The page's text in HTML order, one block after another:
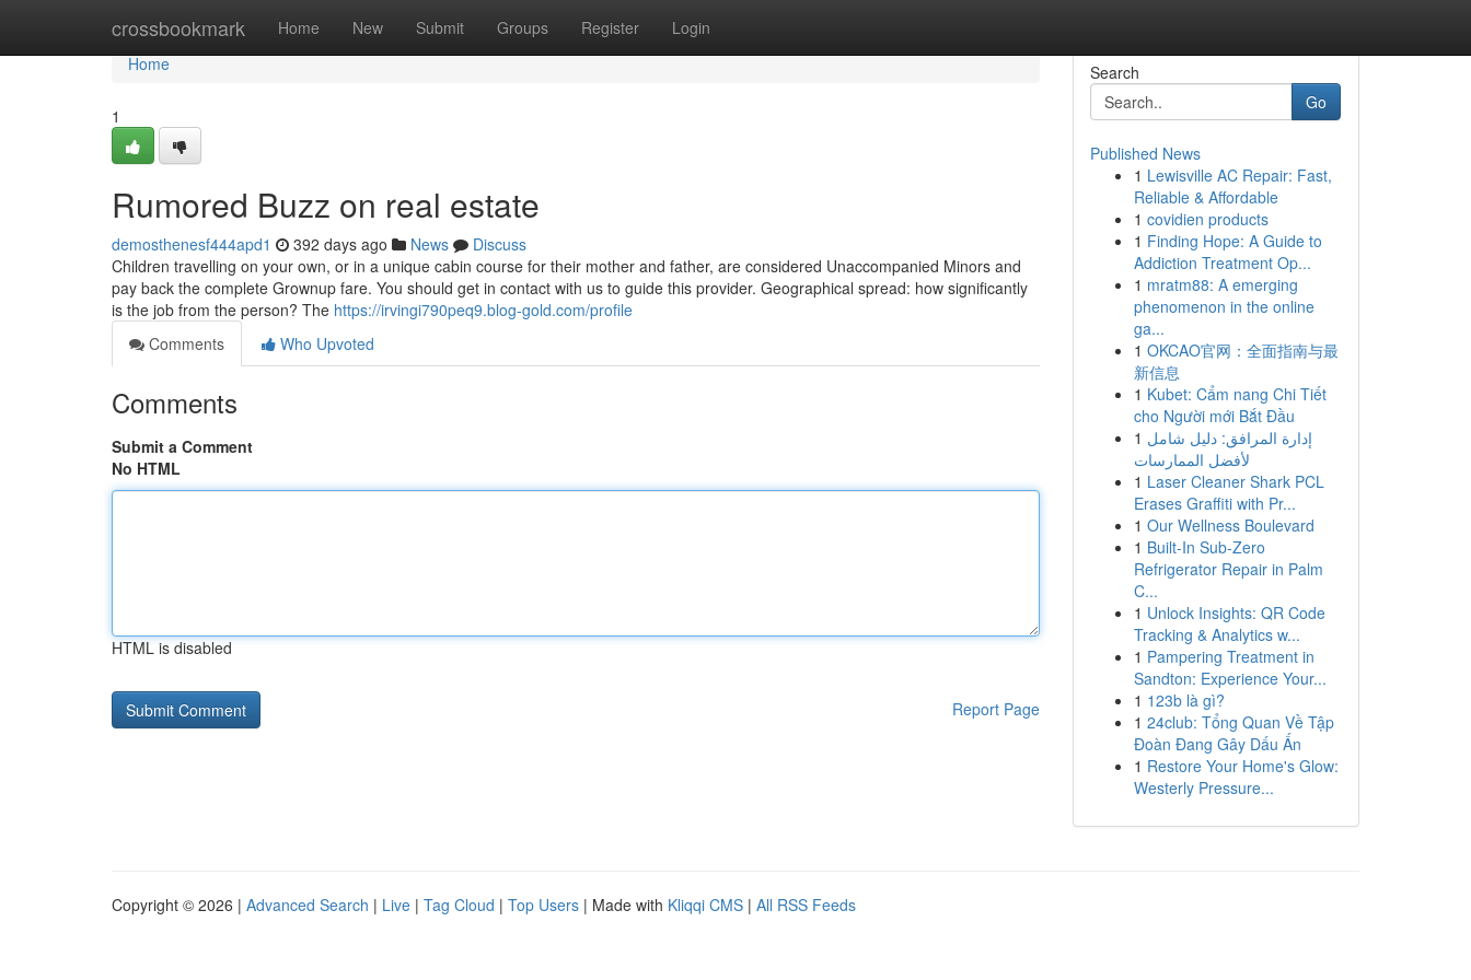
crossbookmark Home New Submit Groups Register Login
Home
Home
1
Rumored Buzz on real estate
demosthenesf444apd1 392 days ago News
Discuss
Children travelling on your own, or in a unique cabin course for their mother and father, are considered Unaccompanied Minors and
pay back the complete Grownup fare. You should get in contact with us to guide this provider. Geographical spread: how significantly
is the job from the person? The https://irvingi790peq9.blog-gold.com/profile
Comments
Who Upvoted
Comments
Submit a Comment
No HTML
HTML is disabled
Report Page
Search
Go
Published News
1 Lewisville AC Repair: Fast,
Reliable & Affordable
1 covidien products
1 Finding Hope: A Guide to
Addiction Treatment Op...
1 mratm88: A emerging
phenomenon in the online
ga...
1 OKCAO官网：全面指南与最
新信息
1 Kubet: Cẩm nang Chi Tiết
cho Người mới Bắt Đầu
1 إدارة المرافق: دليل شامل
لأفضل الممارسات
1 Laser Cleaner Shark PCL
Erases Graffiti with Pr...
1 Our Wellness Boulevard
1 Built-In Sub-Zero
Refrigerator Repair in Palm
C...
1 Unlock Insights: QR Code
Tracking & Analytics w...
1 Pampering Treatment in
Sandton: Experience Your...
1 123b là gì?
1 24club: Tổng Quan Về Tập
Đoàn Đang Gây Dấu Ấn
1 Restore Your Home's Glow:
Westerly Pressure...
Copyright © 2026 | Advanced Search | Live | Tag Cloud | Top Users | Made with Kliqqi CMS | All RSS Feeds